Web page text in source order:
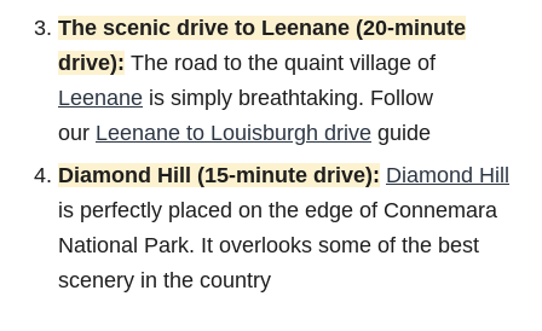
The scenic drive to Leenane (20-minute
drive): The road to the quaint village of
Leenane is simply breathtaking. Follow
our Leenane to Louisburgh drive guide
Diamond Hill (15-minute drive): Diamond Hill
is perfectly placed on the edge of Connemara
National Park. It overlooks some of the best
scenery in the country